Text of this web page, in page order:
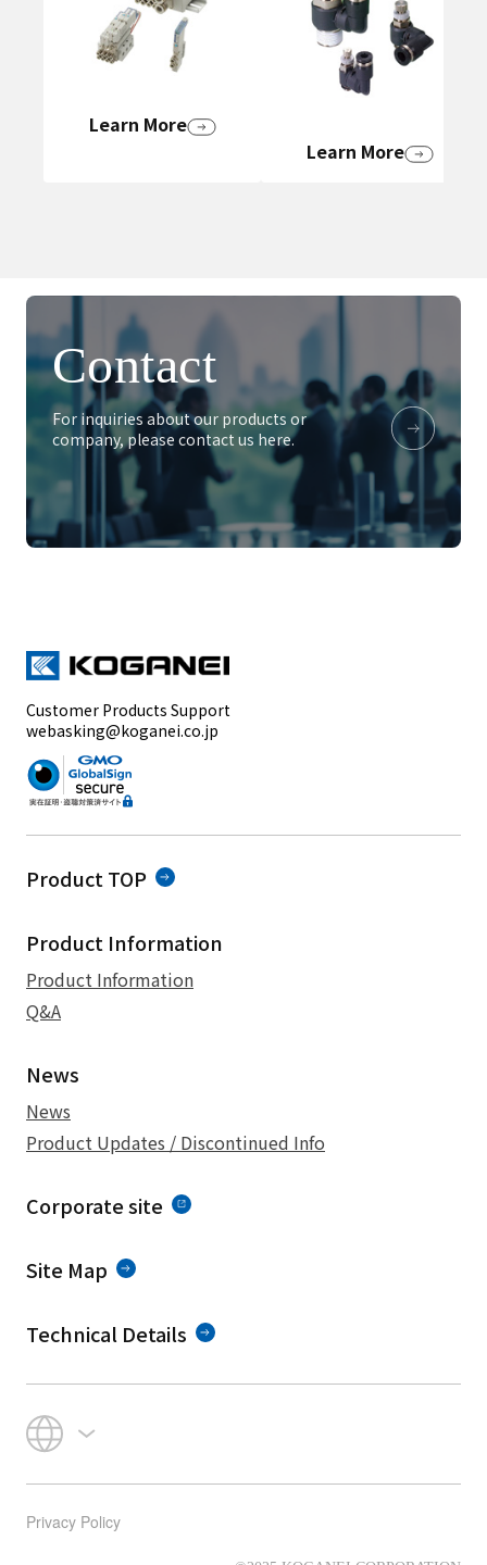
Learn More
Learn More
Contact
For inquiries about our products or
company, please contact us here.
Customer Products Support
webasking@koganei.co.jp
Product TOP
Product Information
Product Information
Q&A
News
News
Product Updates / Discontinued Info
Corporate site
Site Map
Technical Details
Privacy Policy